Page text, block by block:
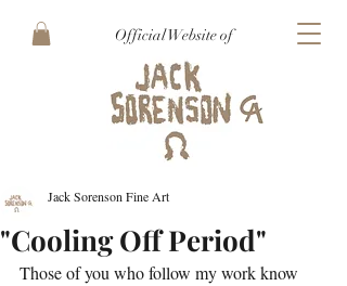
Official Website of
"Cooling Off Period"
Jack Sorenson Fine Art
Those of you who follow my work know